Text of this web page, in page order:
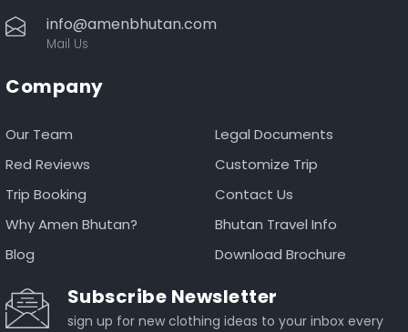
info@amenbhutan.com
Mail Us
Company
Our Team
Legal Documents
Red Reviews
Customize Trip
Trip Booking
Contact Us
Why Amen Bhutan?
Bhutan Travel Info
Blog
Download Brochure
Subscribe Newsletter
sign up for new clothing ideas to your inbox every